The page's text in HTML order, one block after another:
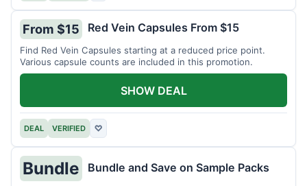
From $15 Red Vein Capsules From $15
Find Red Vein Capsules starting at a reduced price point.
Various capsule counts are included in this promotion.
DEAL VERIFIED ♡
SHOW DEAL
Bundle Bundle and Save on Sample Packs